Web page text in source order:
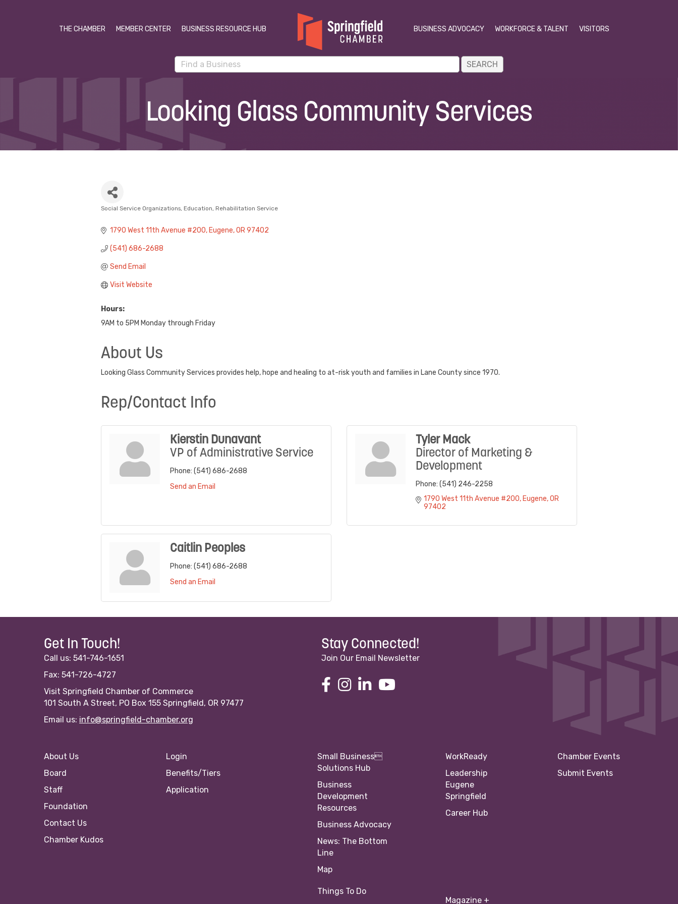
THE CHAMBER MEMBER CENTER BUSINESS RESOURCE HUB BUSINESS ADVOCACY WORKFORCE & TALENT VISITORS
Looking Glass Community Services
Social Service Organizations Education Rehabilitation Service
1790 West 11th Avenue #200 Eugene OR 97402
(541) 686-2688
Send Email
Visit Website
Hours:
9AM to 5PM Monday through Friday
About Us
Looking Glass Community Services provides help, hope and healing to at-risk youth and families in Lane County since 1970.
Rep/Contact Info
Kierstin Dunavant
VP of Administrative Service
Phone: (541) 686-2688
Send an Email
Tyler Mack
Director of Marketing &
Development
Phone: (541) 246-2258
1790 West 11th Avenue #200 Eugene OR
97402
Caitlin Peoples
Phone: (541) 686-2688
Send an Email
Get In Touch!
Call us: 541-746-1651
Fax: 541-726-4727
Visit Springfield Chamber of Commerce
101 South A Street, PO Box 155 Springfield, OR 97477
Email us: info@springfield-chamber.org
Stay Connected!
Join Our Email Newsletter
About Us
Board
Staff
Foundation
Contact Us
Chamber Kudos
Login
Benefits/Tiers
Application
Small Business
Solutions Hub
Business
Development
Resources
Business Advocacy
News: The Bottom
Line
Map
Things To Do
WorkReady
Leadership
Eugene
Springfield
Career Hub
Magazine +
Chamber Events
Submit Events